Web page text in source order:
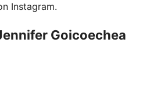
Instagram.
Goicoechea